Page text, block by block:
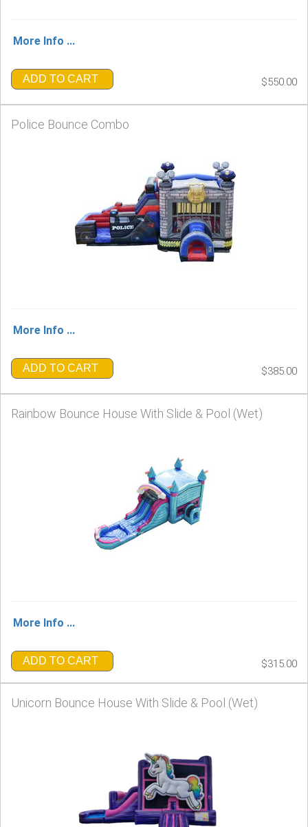
More Info ...
ADD TO CART $550.00
Police Bounce Combo
More Info ...
ADD TO CART $385.00
Rainbow Bounce House With Slide & Pool (Wet)
More Info ...
ADD TO CART $315.00
Unicorn Bounce House With Slide & Pool (Wet)